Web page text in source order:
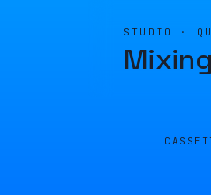
STUDIO ·